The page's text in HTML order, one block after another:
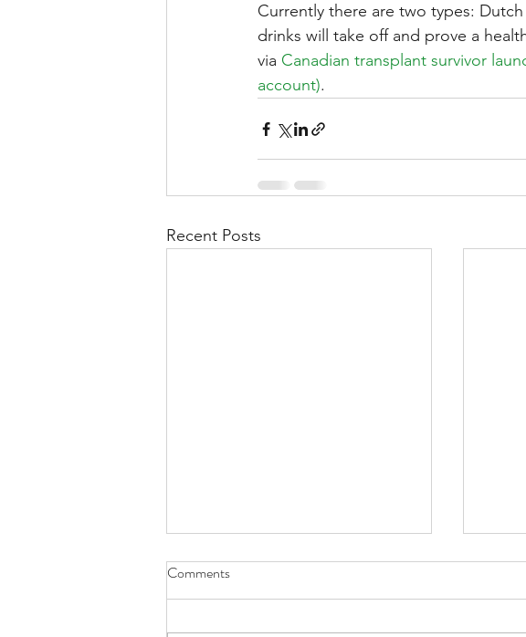
Currently there are two types:
drinks will take off and prove a
via Canadian transplant survivor
account).
Recent Posts
Comments